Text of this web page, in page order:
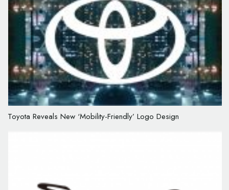
Toyota Reveals New ‘Mobility-Friendly’ Logo Design